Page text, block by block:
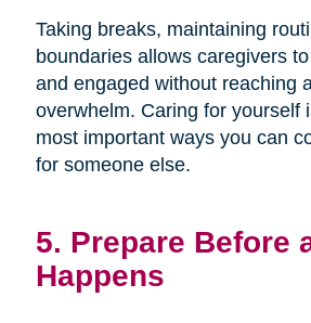
Taking breaks, maintaining
boundaries allows caregivers
and engaged without reaching
overwhelm. Caring for yourself
most important ways you can
for someone else.
5. Prepare Before
Happens